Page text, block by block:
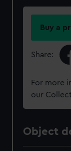
Buy a
Share:
For more
our
Object